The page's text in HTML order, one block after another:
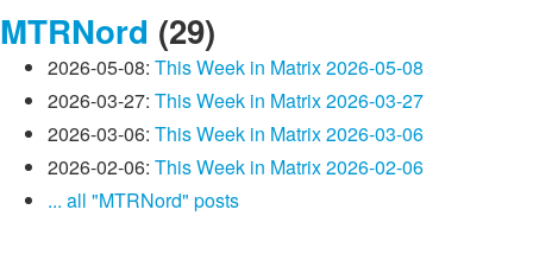
MTRNord (29)
2026-05-08: This Week in Matrix 2026-05-08
2026-03-27: This Week in Matrix 2026-03-27
2026-03-06: This Week in Matrix 2026-03-06
2026-02-06: This Week in Matrix 2026-02-06
... all "MTRNord" posts